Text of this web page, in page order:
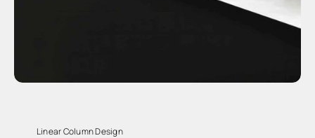
Linear Column Design